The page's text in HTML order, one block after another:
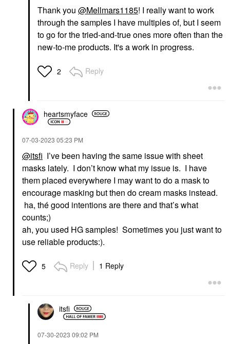
Thank you @Mellmars1185! I really want to work
through the samples I have multiples of, but I seem
to go for the tried-and-true ones more often than the
new-to-me products. It's a work in progress.
2 Reply
heartsmyface
‎07-03-2023 05:23 PM
@itsfi I’ve been having the same issue with sheet
masks lately. I don’t know what my issue is. I have
them placed everywhere I may want to do a mask to
encourage masking but then do cream masks instead.
ha, thé good intentions are there and that’s what
counts;)
ah, you used HG samples! Sometimes you just want to
use reliable products:).
5 Reply 1 Reply
itsfi
‎07-30-2023 09:02 PM